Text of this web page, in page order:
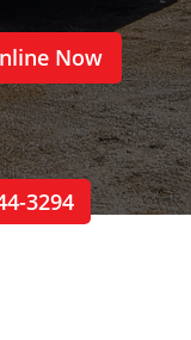
Now
3294